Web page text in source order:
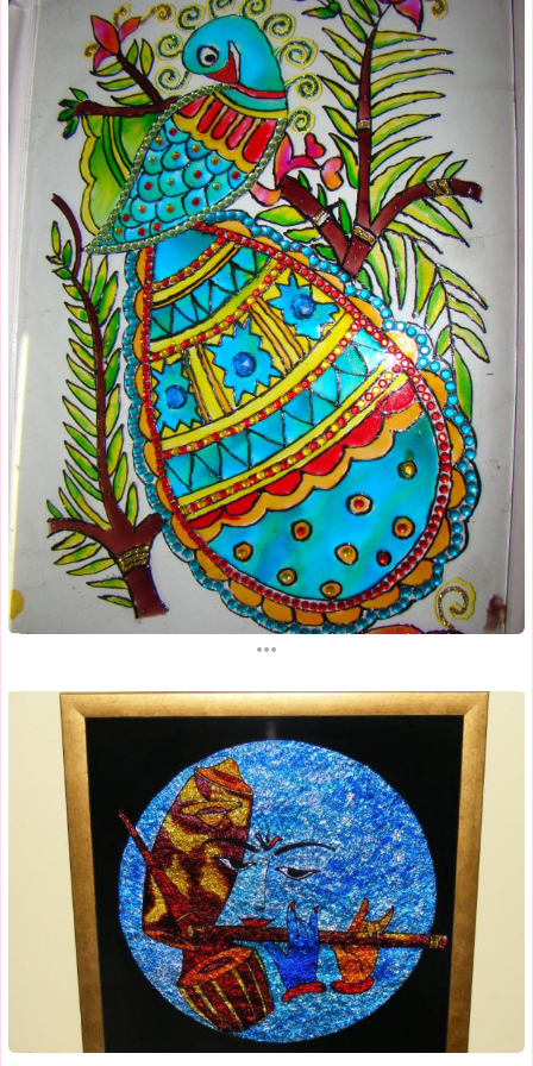
...